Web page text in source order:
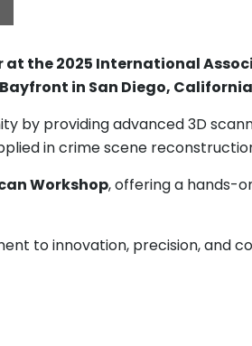
at the 2025 International
in San Diego, California
by providing advanced 3D
in crime scene
Workshop, offering a hands-
to innovation, precision, and